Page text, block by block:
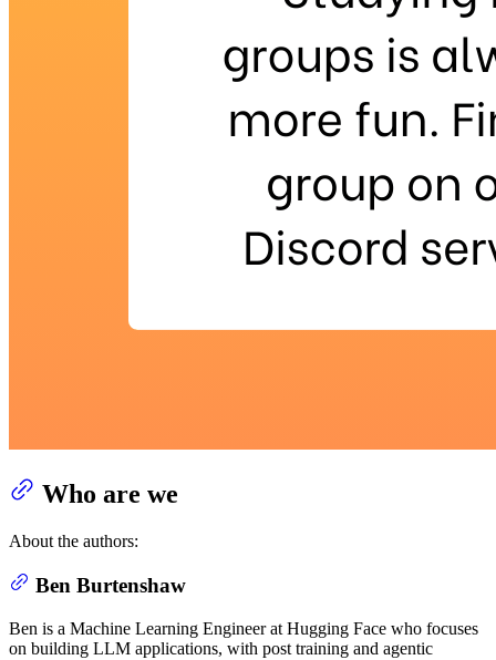
Who are we
About the authors:
Ben Burtenshaw
Ben is a Machine Learning Engineer at Hugging Face who focuses
on building LLM applications, with post training and agentic